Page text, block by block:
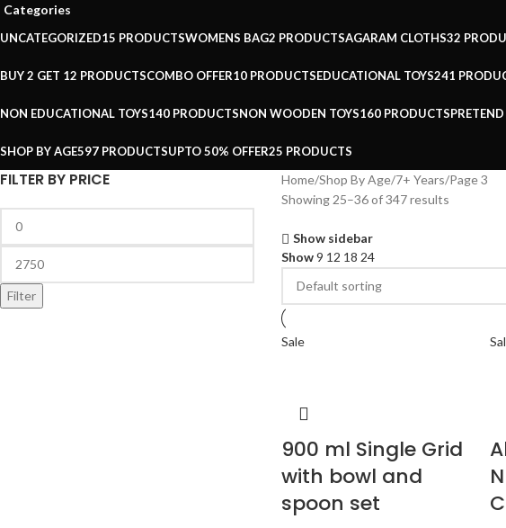
Categories
UNCATEGORIZED15 PRODUCTSWOMENS BAG2 PRODUCTSAGARAM CLOTHS32
BUY 2 GET 12 PRODUCTSCOMBO OFFER10 PRODUCTSEDUCATIONAL TOYS241
NON EDUCATIONAL TOYS140 PRODUCTSNON WOODEN TOYS160 PRODUCTS
SHOP BY AGE597 PRODUCTSUPTO 50% OFFER25 PRODUCTS
FILTER BY PRICE
Filter
Home Shop By Age 7+ Years Page 3
Showing 25–36 of 347 results
Show sidebar
Show9 12 18 24
Sale
900 ml Single Grid
with bowl and
spoon set